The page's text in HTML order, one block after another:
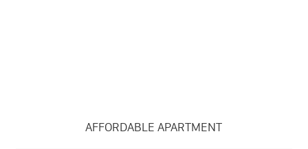
AFFORDABLE APARTMENT